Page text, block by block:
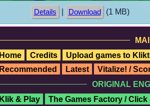
Details Download (1 MB)
Home Credits
Upload games to
Recommended Latest
Vitalize! /
ORIGINAL
Klik & Play
The Games Factory / Click